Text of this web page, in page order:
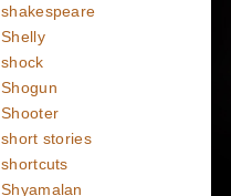
shakespeare
Shelly
shock
Shogun
Shooter
short stories
shortcuts
Shyamalan